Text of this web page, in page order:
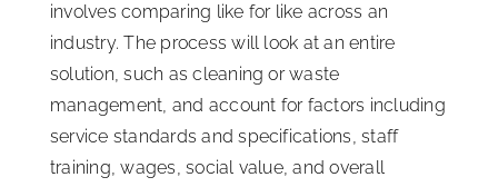
involves comparing like for like across an
industry. The process will look at an entire
solution, such as cleaning or waste
management, and account for factors including
service standards and specifications, staff
training, wages, social value, and overall